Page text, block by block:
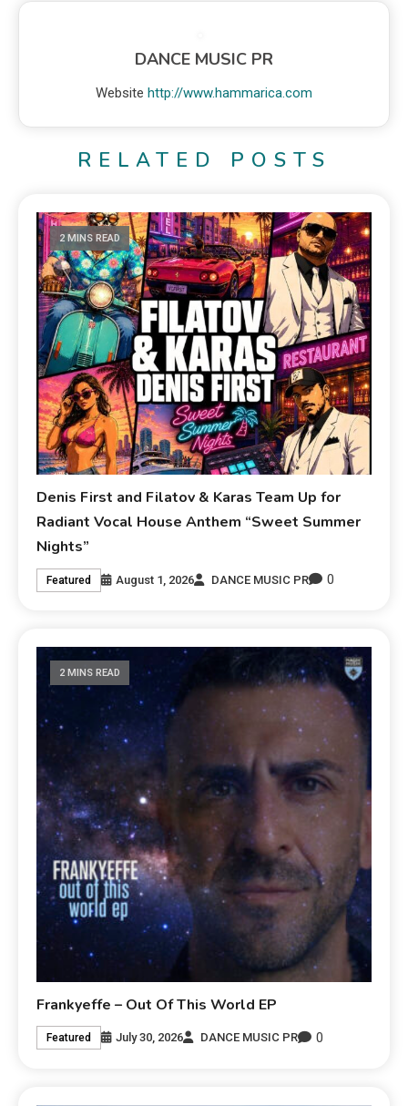
DANCE MUSIC PR
Website http://www.hammarica.com
RELATED POSTS
2 MINS READ
Denis First and Filatov & Karas Team Up for
Radiant Vocal House Anthem “Sweet Summer
Nights”
Featured August 1, 2026 DANCE MUSIC PR 0
2 MINS READ
Frankyeffe – Out Of This World EP
Featured July 30, 2026 DANCE MUSIC PR 0